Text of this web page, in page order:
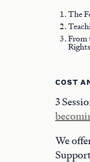
The
From
Rights
COST
3
We